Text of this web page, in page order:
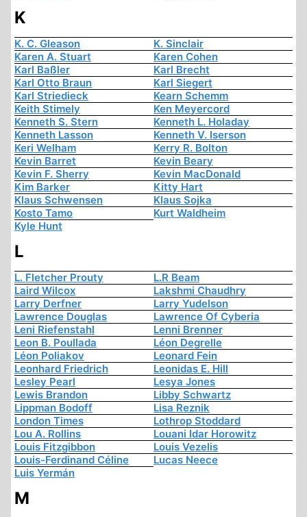
K
K. C. Gleason
K. Sinclair
Karen A. Stuart
Karen Cohen
Karl Baßler
Karl Brecht
Karl Otto Braun
Karl Siegert
Karl Striedieck
Kearn Schemm
Keith Stimely
Ken Meyercord
Kenneth S. Stern
Kenneth L. Holaday
Kenneth Lasson
Kenneth V. Iserson
Keri Welham
Kerry R. Bolton
Kevin Barret
Kevin Beary
Kevin F. Sherry
Kevin MacDonald
Kim Barker
Kitty Hart
Klaus Schwensen
Klaus Sojka
Kosto Tamo
Kurt Waldheim
Kyle Hunt
L
L. Fletcher Prouty
L.R Beam
Laird Wilcox
Lakshmi Chaudhry
Larry Derfner
Larry Yudelson
Lawrence Douglas
Lawrence Of Cyberia
Leni Riefenstahl
Lenni Brenner
Leon B. Poullada
Léon Degrelle
Léon Poliakov
Leonard Fein
Leonhard Friedrich
Leonidas E. Hill
Lesley Pearl
Lesya Jones
Lewis Brandon
Libby Schwartz
Lippman Bodoff
Lisa Reznik
London Times
Lothrop Stoddard
Lou A. Rollins
Louani Idar Horowitz
Louis Fitzgibbon
Louis Vezelis
Louis-Ferdinand Céline
Lucas Neece
Luis Yermán
M